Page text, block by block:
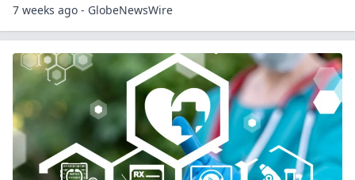
7 weeks ago - GlobeNewsWire